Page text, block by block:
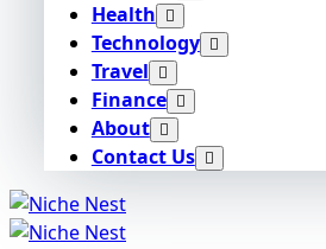
Health
Technology
Travel
Finance
About
Contact Us